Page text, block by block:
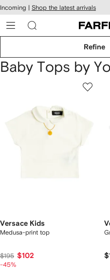
Skip to
main
content
Incoming | Shop the latest arrivals
Refine
Baby Tops by
Versace Kids
Medusa-print top
$195 $102
-45%